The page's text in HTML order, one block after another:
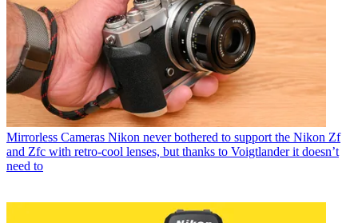
Mirrorless Cameras Nikon never bothered to support the Nikon Zf
and Zfc with retro-cool lenses, but thanks to Voigtlander it doesn’t
need to